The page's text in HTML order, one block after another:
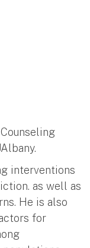
interventions
as well as
He is also
for